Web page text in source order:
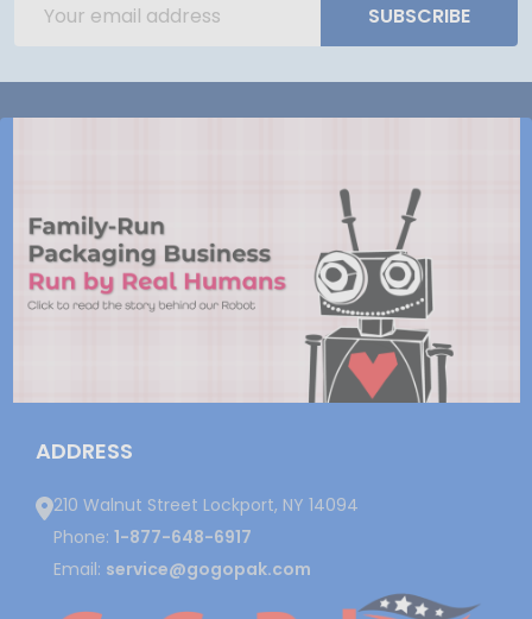
Address
SUBSCRIBE
ADDRESS
210 Walnut Street Lockport, NY 14094
Phone: 1-877-648-6917
Email: service@gogopak.com